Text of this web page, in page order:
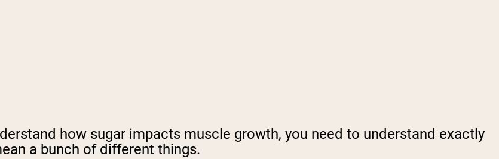
how sugar impacts muscle growth, you need to understand exactly
a bunch of different things.